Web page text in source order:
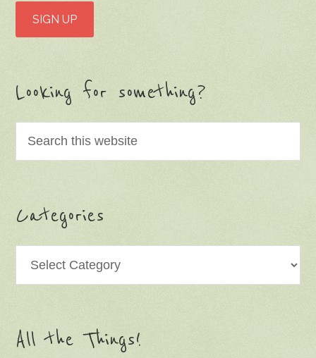
Looking for something?
Categories
All the Things!